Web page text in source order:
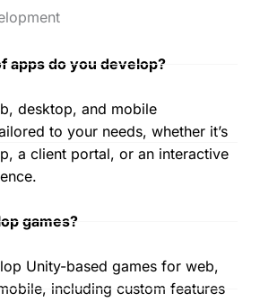
apps do you develop?
desktop, and mobile
to your needs, whether it’s
a client portal, or an interactive
games?
Unity-based games for web,
including custom features